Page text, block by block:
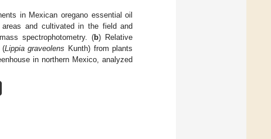
in Mexican oregano essential oil
and cultivated in the field and
spectrophotometry. (b) Relative
(Lippia graveolens Kunth) from plants
in northern Mexico, analyzed